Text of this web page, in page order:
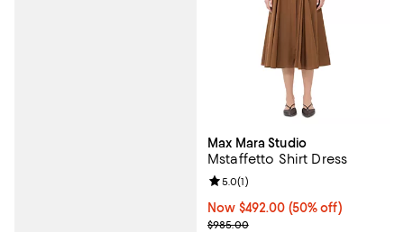
Max Mara Studio
Mstaffetto Shirt Dress
Now $492.00; 50% off;
Now $492.00 (50% off)
Previous price $985.00
$985.00
Review rating: 5.0 out of 5; 1
5.0(1)